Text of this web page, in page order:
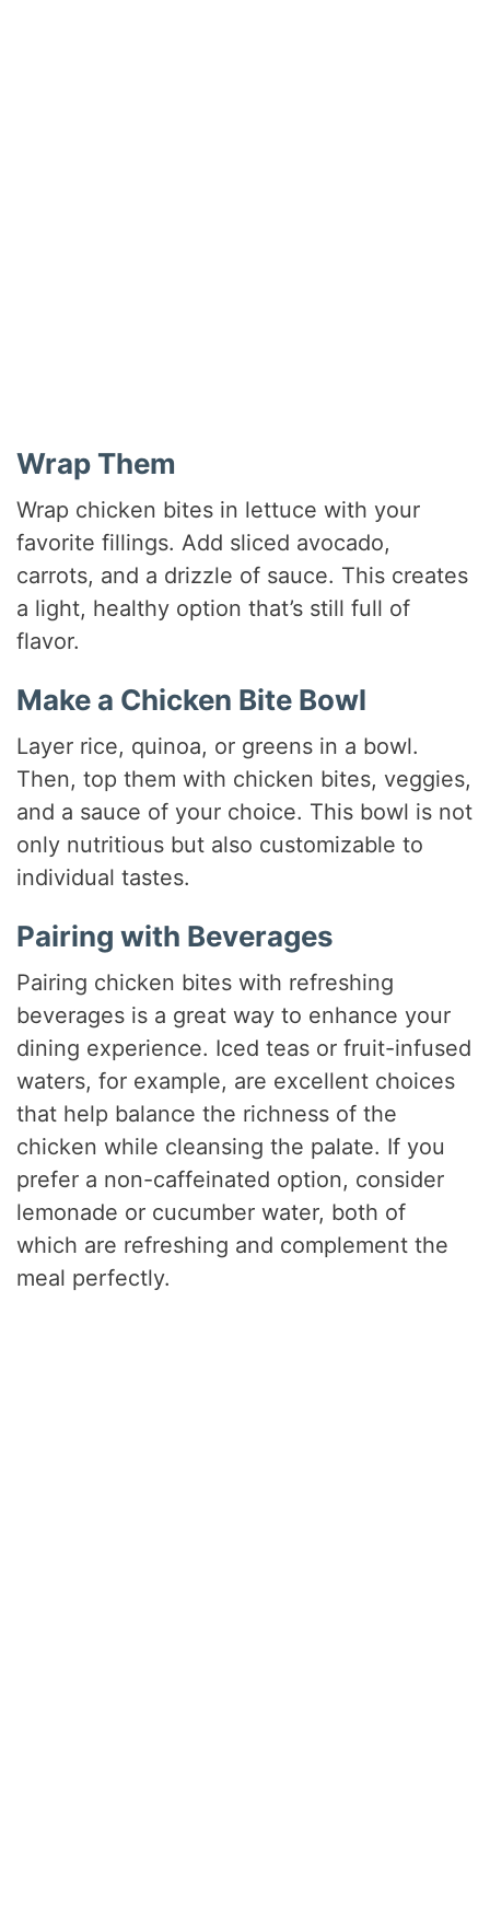
Wrap Them
Wrap chicken bites in lettuce with your
favorite fillings. Add sliced avocado,
carrots, and a drizzle of sauce. This creates
a light, healthy option that’s still full of
flavor.
Make a Chicken Bite Bowl
Layer rice, quinoa, or greens in a bowl.
Then, top them with chicken bites, veggies,
and a sauce of your choice. This bowl is not
only nutritious but also customizable to
individual tastes.
Pairing with Beverages
Pairing chicken bites with refreshing
beverages is a great way to enhance your
dining experience. Iced teas or fruit-infused
waters, for example, are excellent choices
that help balance the richness of the
chicken while cleansing the palate. If you
prefer a non-caffeinated option, consider
lemonade or cucumber water, both of
which are refreshing and complement the
meal perfectly.